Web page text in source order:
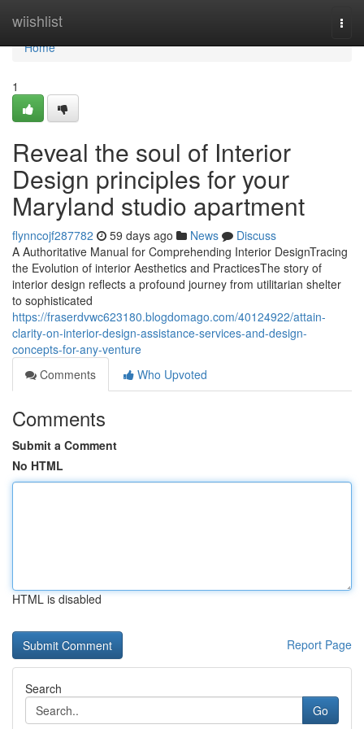
wiishlist
Home
Home
1
Reveal the soul of Interior
Design principles for your
Maryland studio apartment
flynncojf287782 59 days ago News
Discuss
A Authoritative Manual for Comprehending Interior DesignTracing
the Evolution of interior Aesthetics and PracticesThe story of
interior design reflects a profound journey from utilitarian shelter
to sophisticated
https://fraserdvwc623180.blogdomago.com/40124922/attain-
clarity-on-interior-design-assistance-services-and-design-
concepts-for-any-venture
Comments
Who Upvoted
Comments
Submit a Comment
No HTML
HTML is disabled
Report Page
Search
Go